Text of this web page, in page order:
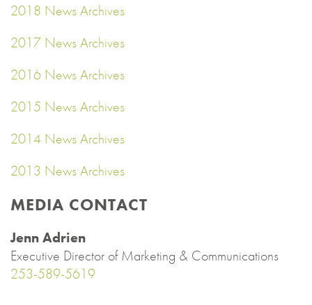
2018 News Archives
2017 News Archives
2016 News Archives
2015 News Archives
2014 News Archives
2013 News Archives
MEDIA CONTACT
Jenn Adrien
Executive Director of Marketing & Communications
253-589-5619